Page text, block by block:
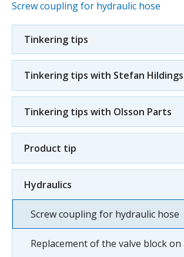
Screw coupling for hydraulic hose
Tinkering tips
Tinkering tips with Stefan
Tinkering tips with Olsson Parts
Product tip
Hydraulics
Screw coupling for hydraulic hose
Replacement of the valve block